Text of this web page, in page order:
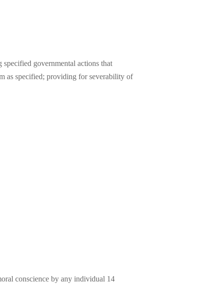
governmental actions that
as specified; providing for severability of
conscience by any individual 14